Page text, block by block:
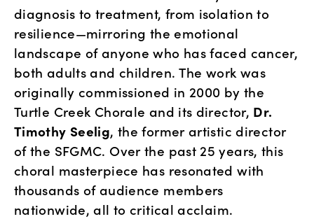
diagnosis to treatment, from isolation to
resilience—mirroring the emotional
landscape of anyone who has faced cancer,
both adults and children. The work was
originally commissioned in 2000 by the
Turtle Creek Chorale and its director, Dr.
Timothy Seelig, the former artistic director
of the SFGMC. Over the past 25 years, this
choral masterpiece has resonated with
thousands of audience members
nationwide, all to critical acclaim.